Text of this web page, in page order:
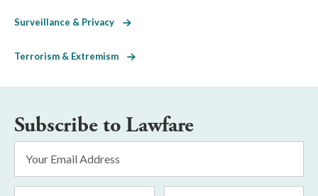
Surveillance & Privacy
Terrorism & Extremism
Subscribe to Lawfare
Address